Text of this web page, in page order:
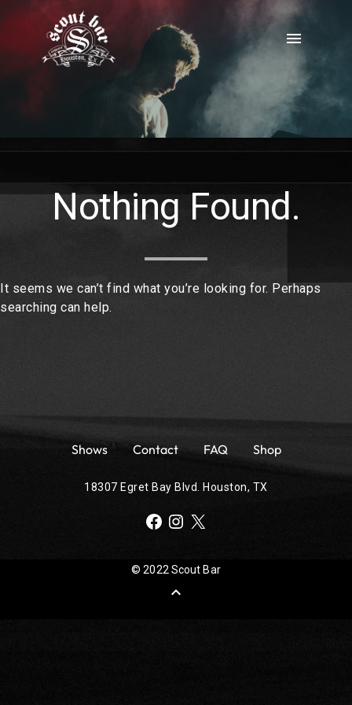
menu
Nothing Found.
It seems we can’t find what you’re looking for. Perhaps
searching can help.
Shows Contact FAQ Shop
18307 Egret Bay Blvd. Houston, TX
Facebook
Instagram
X
© 2022 Scout Bar
expand_less